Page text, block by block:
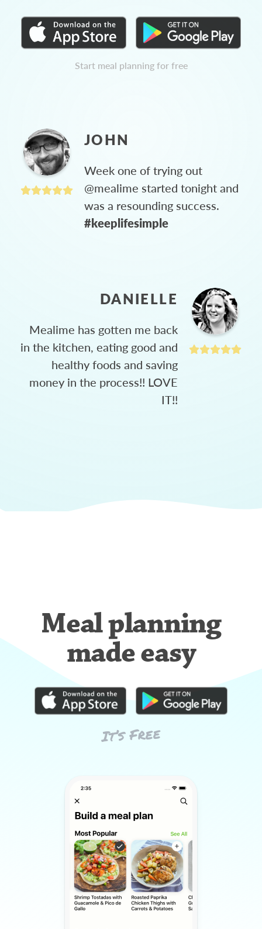
Start meal planning for free
JOHN
Week one of trying out
@mealime started tonight and
was a resounding success.
#keeplifesimple
DANIELLE
Mealime has gotten me back
in the kitchen, eating good and
healthy foods and saving
money in the process!! LOVE
IT!!
Meal planning
made easy
It’s Free